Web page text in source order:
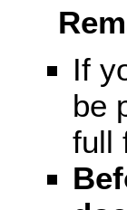
If
be
full